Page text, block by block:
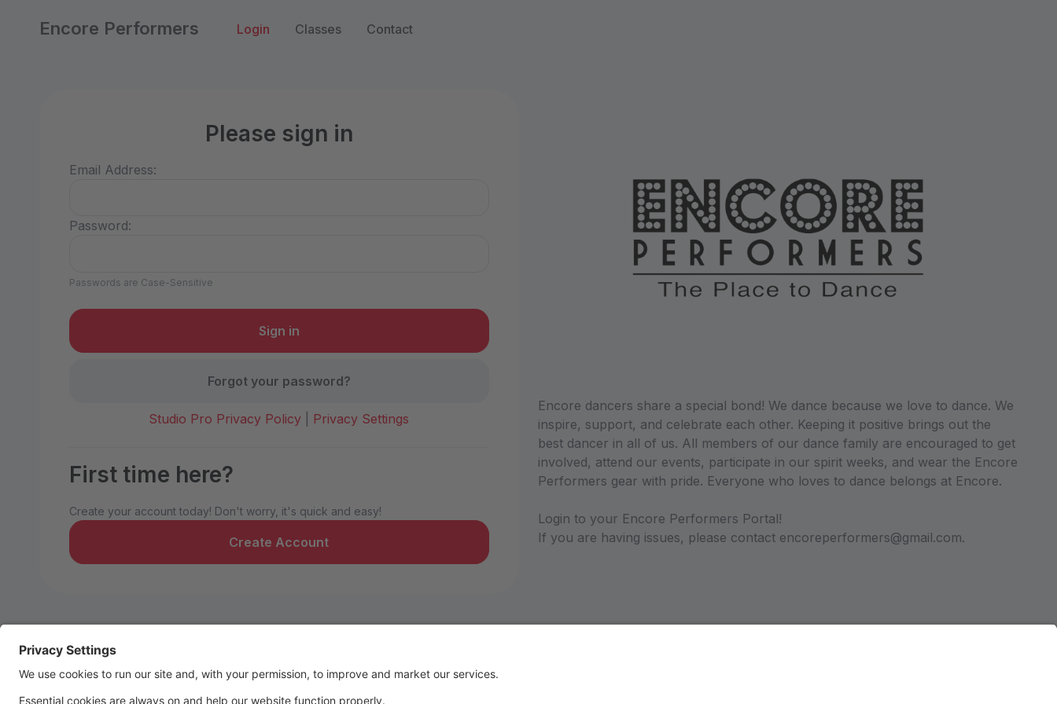
Encore Performers Login Classes Contact
Please sign in
Email Address:
Password:
Passwords are Case-Sensitive
Forgot your password?
Studio Pro Privacy Policy Privacy Settings
First time here?
Create your account today! Don't worry, it's quick and easy!
Create Account
Encore dancers share a special bond! We dance because we love to dance. We
inspire, support, and celebrate each other. Keeping it positive brings out the
best dancer in all of us. All members of our dance family are encouraged to get
involved, attend our events, participate in our spirit weeks, and wear the Encore
Performers gear with pride. Everyone who loves to dance belongs at Encore.
Login to your Encore Performers Portal!
If you are having issues, please contact encoreperformers@gmail.com.